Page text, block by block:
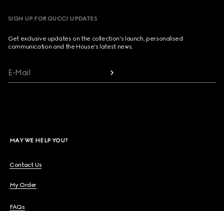
SIGN UP FOR GUCCI UPDATES
Get exclusive updates on the collection's launch, personalised
communication and the House's latest news.
E-Mail
MAY WE HELP YOU?
Contact Us
My Order
FAQs